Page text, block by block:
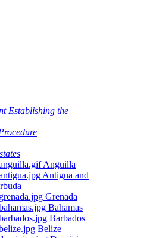
Establishing the
Anguilla
Antigua and
Grenada
Bahamas
Barbados
Belize